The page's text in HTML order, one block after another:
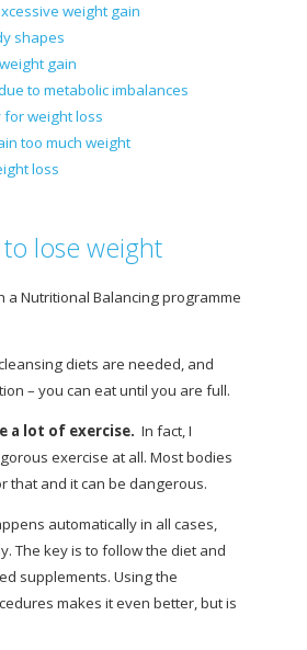
weight gain
shapes
gain
to metabolic imbalances
for weight loss
too much weight
loss
lose weight
a Nutritional Balancing programme
diets are needed, and
– you can eat until you are full.
a lot of exercise. In fact, I
exercise at all. Most bodies
that and it can be dangerous.
automatically in all cases,
The key is to follow the diet and
supplements. Using the
makes it even better, but is